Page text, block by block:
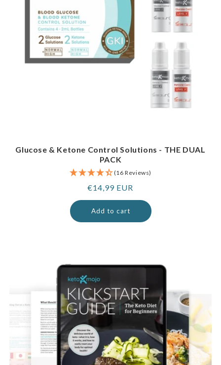
Glucose & Ketone Control Solutions - THE DUAL
PACK
(16 Reviews)
Regular
price
€14,99 EUR
Add to cart